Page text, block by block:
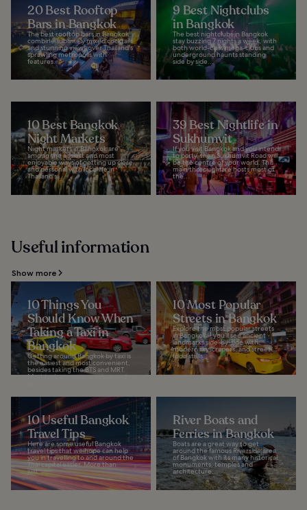
20 Best Rooftop
Bars in Bangkok
The best rooftop bars in Bangkok
combine sublimely mixed cocktails
and stunning views over Thailand's
sprawling metropolis with
features...
9 Best Nightclubs
in Bangkok
The best nightclubs in Bangkok
stay buzzing 7 nights a week, with
both world-class mega-clubs and
underground haunts standing
side by side...
10 Best Bangkok
Night Markets
Night markets in Bangkok are
among the easiest and most
enjoyable ways of getting up close
and personal with local life in
Thailand's...
39 Best Nightlife in
Sukhumvit
If you visit Bangkok and you intend
to party, then Sukhumvit Road will
be the centre of your world. This
main thoroughfare hosts most of
the...
Useful information
Show more
10 Things You
Should Know When
Taking a Taxi in
Bangkok
Getting around Bangkok by taxi is
the easiest and most convenient,
besides taking the BTS and MRT.
Most taxis are new, spacious and,
10 Most Popular
Streets in Bangkok
Explore the most popular streets
in Bangkok – you’ll see ancient
landmarks side-by-side with
modern skyscrapers, and street
food stalls...
10 Useful Bangkok
Travel Tips
Here are some useful Bangkok
travel tips that we hope can help
you in travelling to and around the
Thai capital easier. More than
just...
River Boats and
Ferries in Bangkok
Boats are a great way to get
around the famous Riverside area
of Bangkok with its many historical
monuments, temples and
architecture...